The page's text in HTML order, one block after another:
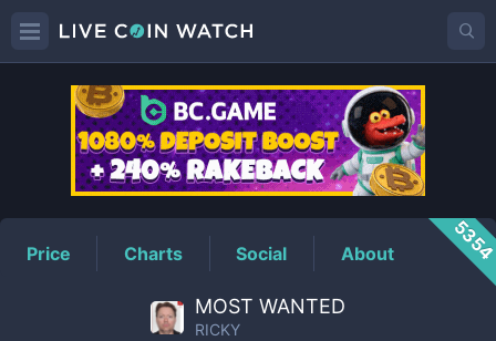
RICKYPrice
Price Charts Social About
MOST WANTED
RICKY